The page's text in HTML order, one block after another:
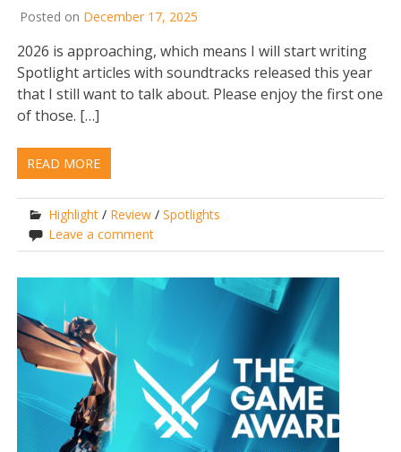
Posted on December 17, 2025
2026 is approaching, which means I will start writing
Spotlight articles with soundtracks released this year
that I still want to talk about. Please enjoy the first one
of those. […]
READ MORE
Highlight / Review /Spotlights
Leave a comment